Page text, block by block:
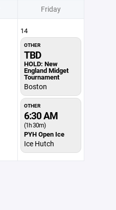
Friday
14
OTHER
TBD
HOLD: New
England Midget
Tournament
Boston
OTHER
6:30 AM
(1h 30m)
PYH Open Ice
Ice Hutch